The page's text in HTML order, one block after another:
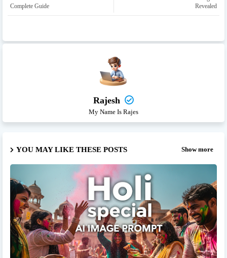
Revealed
Complete Guide
Rajesh
My Name Is Rajes
YOU MAY LIKE THESE POSTS Show more